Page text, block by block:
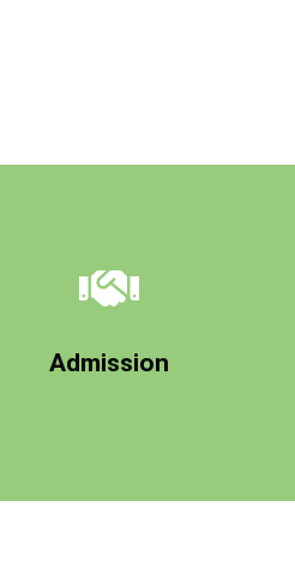
Admission
will be scheduled on a specific
specific goals land create a plan